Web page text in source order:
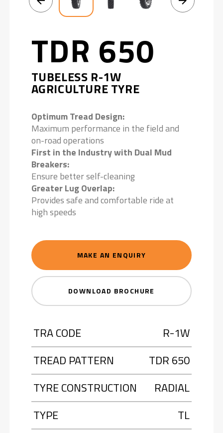
TDR 650
TUBELESS R-1W
AGRICULTURE TYRE
Optimum Tread Design:
Maximum performance in the field and
on-road operations
First in the Industry with Dual Mud
Breakers:
Ensure better self-cleaning
Greater Lug Overlap:
Provides safe and comfortable ride at
high speeds
MAKE AN ENQUIRY
DOWNLOAD BROCHURE
TRA CODE
R-1W
TREAD PATTERN
TDR 650
TYRE CONSTRUCTION
RADIAL
TYPE
TL